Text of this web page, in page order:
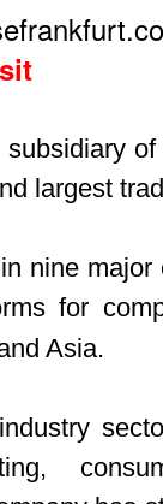
subsidiary
largest
nine
for
Asia.